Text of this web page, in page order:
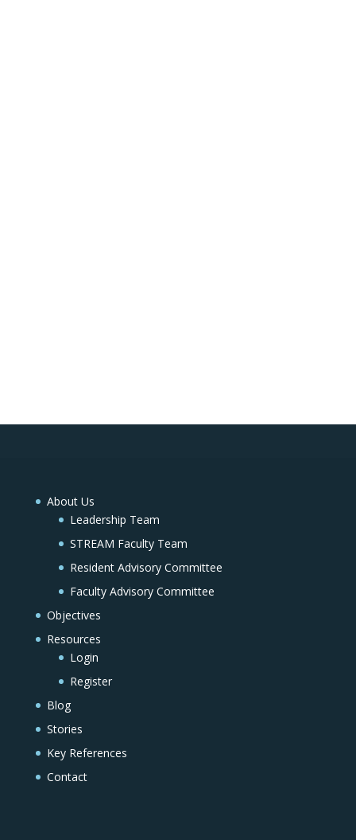
About Us
Leadership Team
STREAM Faculty Team
Resident Advisory Committee
Faculty Advisory Committee
Objectives
Resources
Login
Register
Blog
Stories
Key References
Contact